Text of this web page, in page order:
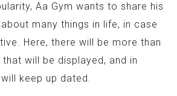
Aa Gym wants to share his
many things in life, in case
Here, there will be more than
will be displayed, and in
keep up dated.